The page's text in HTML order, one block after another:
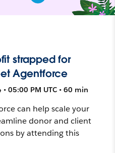
strapped for
Agentforce
05:00 PM UTC • 60 min
can help scale your
donor and client
by attending this